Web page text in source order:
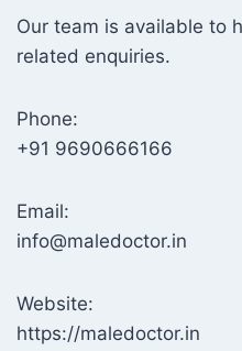
Our team is available to
related enquiries.
Phone:
+91 9690666166
Email:
info@maledoctor.in
Website:
https://maledoctor.in